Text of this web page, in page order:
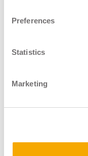
Preferences
Statistics
Marketing
Shop